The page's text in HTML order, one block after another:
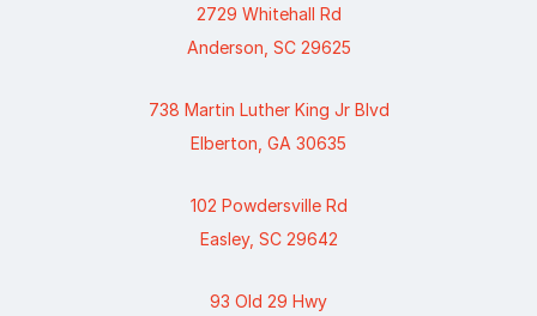
2729 Whitehall Rd
Anderson, SC 29625
738 Martin Luther King Jr Blvd
Elberton, GA 30635
102 Powdersville Rd
Easley, SC 29642
93 Old 29 Hwy